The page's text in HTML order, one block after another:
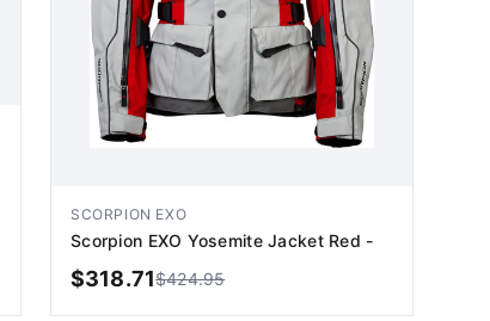
SCORPION EXO
Scorpion EXO Yosemite Jacket Red -
$318.71$424.95